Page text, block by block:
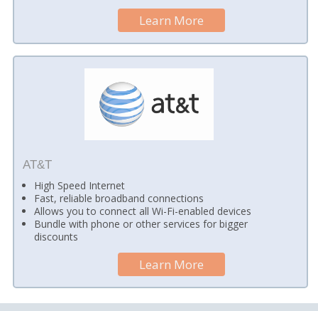
Learn More
AT&T
High Speed Internet
Fast, reliable broadband connections
Allows you to connect all Wi-Fi-enabled devices
Bundle with phone or other services for bigger
discounts
Learn More